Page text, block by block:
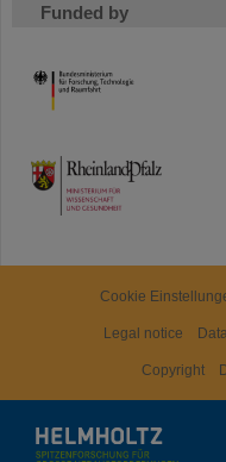
Funded by
HMWK
TMWWDG
Cookie
Legal notice
Copyright